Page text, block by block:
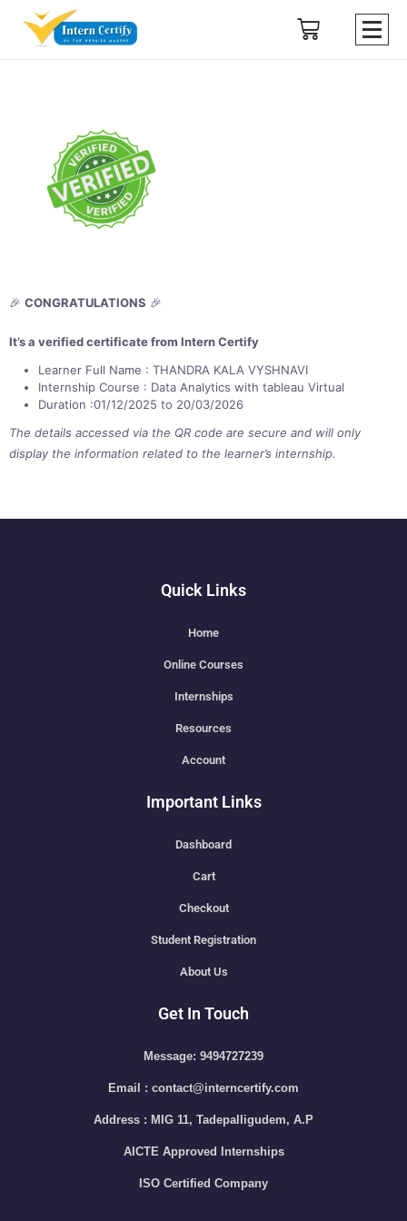
🎉 CONGRATULATIONS 🎉
It’s a verified certificate from Intern Certify
Learner Full Name : THANDRA KALA VYSHNAVI
Internship Course : Data Analytics with tableau Virtual
Duration :01/12/2025 to 20/03/2026
The details accessed via the QR code are secure and will only
display the information related to the learner’s internship.
Quick Links
Home
Online Courses
Internships
Resources
Account
Important Links
Dashboard
Cart
Checkout
Student Registration
About Us
Get In Touch
Message: 9494727239
Email : contact@interncertify.com
Address : MIG 11, Tadepalligudem, A.P
AICTE Approved Internships
ISO Certified Company